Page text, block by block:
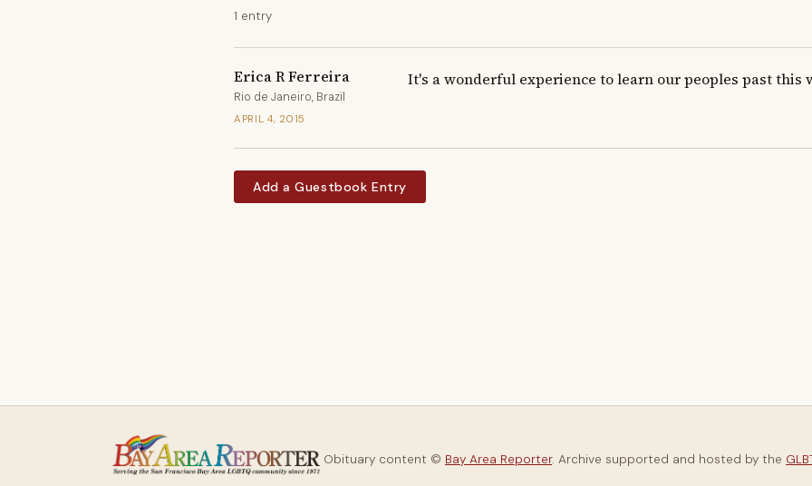
1 entry
Erica R Ferreira
Rio de Janeiro, Brazil
APRIL 4, 2015
It's a wonderful experience to learn our peoples past this
Add a Guestbook Entry
Obituary content © Bay Area Reporter. Archive supported and hosted by the